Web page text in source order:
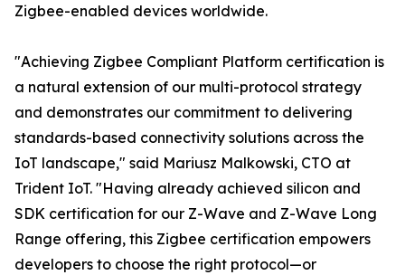
Zigbee-enabled devices worldwide.
"Achieving Zigbee Compliant Platform certification is
a natural extension of our multi-protocol strategy
and demonstrates our commitment to delivering
standards-based connectivity solutions across the
IoT landscape," said Mariusz Malkowski, CTO at
Trident IoT. "Having already achieved silicon and
SDK certification for our Z-Wave and Z-Wave Long
Range offering, this Zigbee certification empowers
developers to choose the right protocol—or